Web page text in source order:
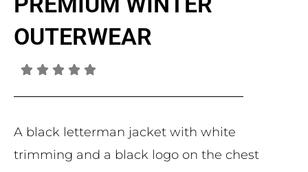
OUTERWEAR
A black letterman jacket with white
trimming and a black logo on the chest